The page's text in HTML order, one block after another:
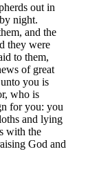
out in
night.
and the
they were
to them,
of great
you is
who is
for you: you
and lying
with the
God and